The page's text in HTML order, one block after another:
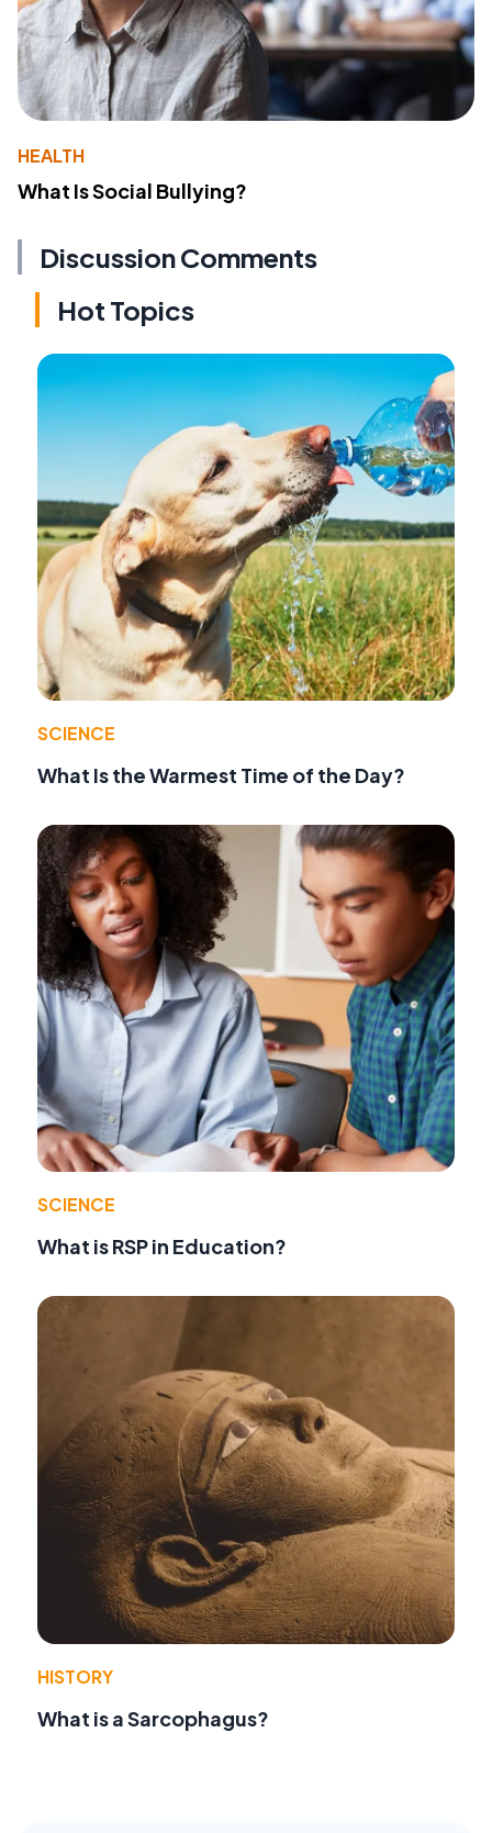
HEALTH
What Is Social Bullying?
Discussion Comments
Hot Topics
SCIENCE
What Is the Warmest Time of the Day?
SCIENCE
What is RSP in Education?
HISTORY
What is a Sarcophagus?